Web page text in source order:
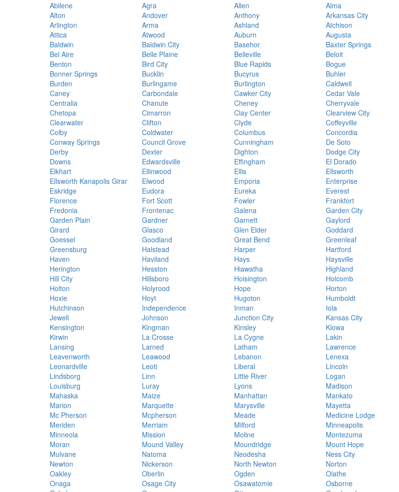
Abilene Agra Allen
Alma
Alton
Andover Anthony
Arkansas City
Arlington
Arma Ashland
Atchison
Attica
Atwood Auburn
Augusta
Baldwin
Baldwin City Basehor
Baxter Springs
Bel Aire
Belle Plaine Belleville
Beloit
Benton
Bird City Blue Rapids
Bogue
Bonner Springs
Bucklin Bucyrus
Buhler
Burden
Burlingame Burlington
Caldwell
Caney
Carbondale Cawker City
Cedar Vale
Centralia
Chanute Cheney
Cherryvale
Chetopa
Cimarron Clay Center
Clearview City
Clearwater
Clifton Clyde
Coffeyville
Colby
Coldwater Columbus
Concordia
Conway Springs
Council Grove Cunningham
De Soto
Derby
Dexter Dighton
Dodge City
Downs
Edwardsville Effingham
El Dorado
Elkhart
Ellinwood Ellis
Ellsworth
Ellsworth Kanapolis Girar
Elwood Emporia
Enterprise
Eskridge
Eudora Eureka
Everest
Florence
Fort Scott Fowler
Frankfort
Fredonia
Frontenac Galena
Garden City
Garden Plain
Gardner Garnett
Gaylord
Girard
Glasco Glen Elder
Goddard
Goessel
Goodland Great Bend
Greenleaf
Greensburg
Halstead Harper
Hartford
Haven
Haviland Hays
Haysville
Herington
Hesston Hiawatha
Highland
Hill City
Hillsboro Hoisington
Holcomb
Holton
Holyrood Hope
Horton
Hoxie
Hoyt Hugoton
Humboldt
Hutchinson
Independence Inman
Iola
Jewell
Johnson Junction City
Kansas City
Kensington
Kingman Kinsley
Kiowa
Kirwin
La Crosse La Cygne
Lakin
Lansing
Larned Latham
Lawrence
Leavenworth
Leawood Lebanon
Lenexa
Leonardville
Leoti Liberal
Lincoln
Lindsborg
Linn Little River
Logan
Louisburg
Luray Lyons
Madison
Mahaska
Maize Manhattan
Mankato
Marion
Marquette Marysville
Mayetta
Mc Pherson
Mcpherson Meade
Medicine Lodge
Meriden
Merriam Milford
Minneapolis
Minneola
Mission Moline
Montezuma
Moran
Mound Valley Moundridge
Mount Hope
Mulvane
Natoma Neodesha
Ness City
Newton
Nickerson North Newton
Norton
Oakley
Oberlin Ogden
Olathe
Onaga
Osage City Osawatomie
Osborne